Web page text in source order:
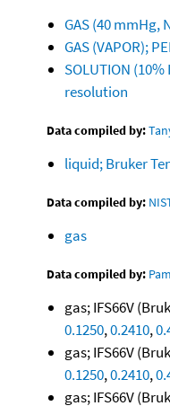
GAS (40 mmHg,
GAS (VAPOR);
SOLUTION (10%
resolution
Data compiled by:
liquid; Bruker
Data compiled by:
gas
Data compiled by:
gas; IFS66V
0.1250,0.2410,
gas; IFS66V
0.1250,0.2410,
gas; IFS66V